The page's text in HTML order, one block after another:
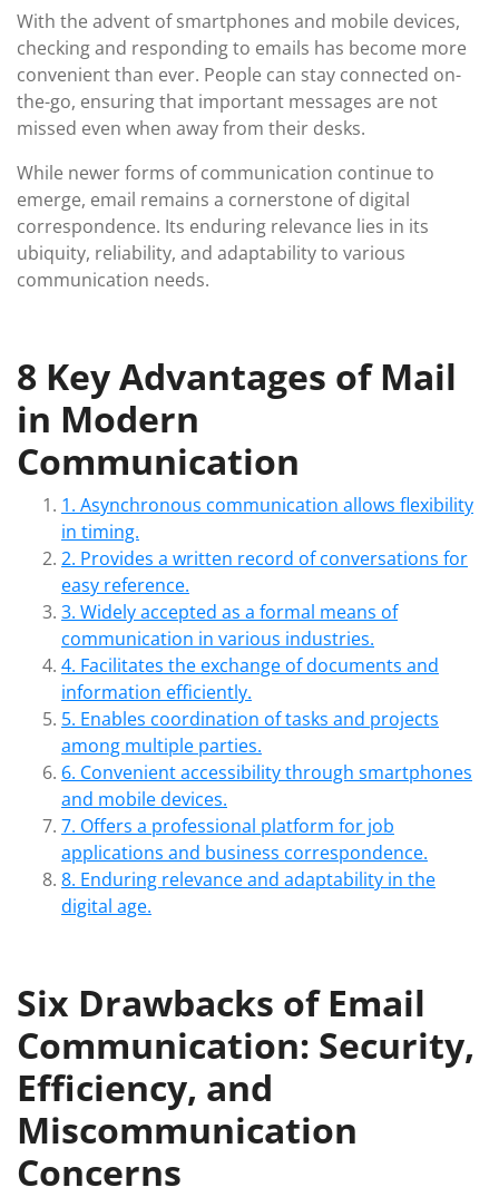
With the advent of smartphones and mobile devices,
checking and responding to emails has become more
convenient than ever. People can stay connected on-
the-go, ensuring that important messages are not
missed even when away from their desks.
While newer forms of communication continue to
emerge, email remains a cornerstone of digital
correspondence. Its enduring relevance lies in its
ubiquity, reliability, and adaptability to various
communication needs.
8 Key Advantages of Mail
in Modern
Communication
1. Asynchronous communication allows flexibility
in timing.
2. Provides a written record of conversations for
easy reference.
3. Widely accepted as a formal means of
communication in various industries.
4. Facilitates the exchange of documents and
information efficiently.
5. Enables coordination of tasks and projects
among multiple parties.
6. Convenient accessibility through smartphones
and mobile devices.
7. Offers a professional platform for job
applications and business correspondence.
8. Enduring relevance and adaptability in the
digital age.
Six Drawbacks of Email
Communication: Security,
Efficiency, and
Miscommunication
Concerns